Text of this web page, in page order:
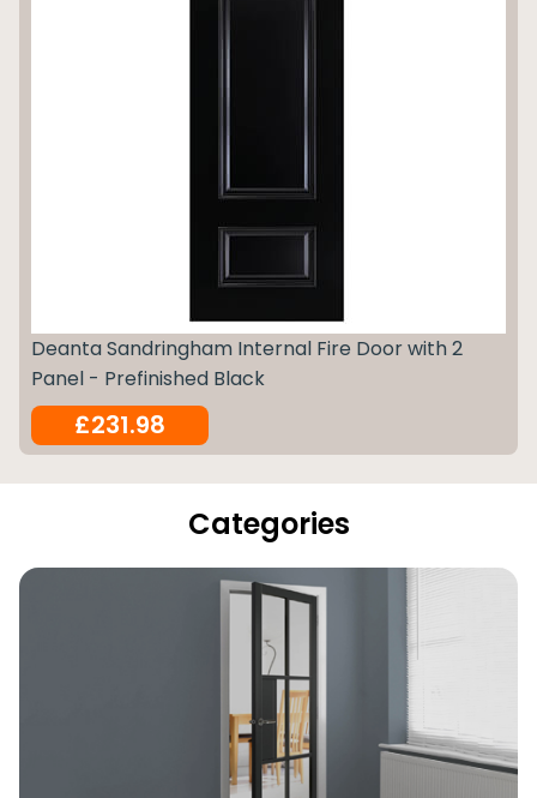
Deanta Sandringham Internal Fire Door with 2
Panel - Prefinished Black
£231.98
Categories